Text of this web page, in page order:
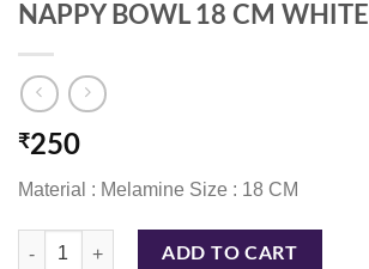
NAPPY BOWL 18 CM WHITE
₹250
Material : Melamine Size : 18 CM
NAPPY BOWL 18 CM WHITE quantity
ADD TO CART